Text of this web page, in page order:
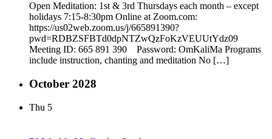
Open Meditation: 1st & 3rd Thursdays each month – except
holidays 7:15-8:30pm Online at Zoom.com:
https://us02web.zoom.us/j/665891390?
pwd=RDBZSFBTd0dpNTZwQzFoKzVEUUtYdz09
Meeting ID: 665 891 390 Password: OmKaliMa Programs
include instruction, chanting and meditation No […]
October 2028
Thu 5